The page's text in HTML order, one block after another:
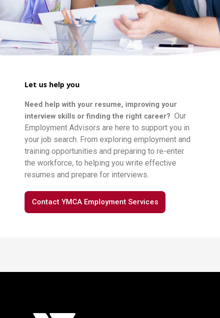
Let us help you
Need help with your resume, improving your
interview skills or finding the right career? Our
Employment Advisors are here to support you in
your job search. From exploring employment and
training opportunities and preparing to re-enter
the workforce, to helping you write effective
resumes and prepare for interviews.
Contact YMCA Employment Services